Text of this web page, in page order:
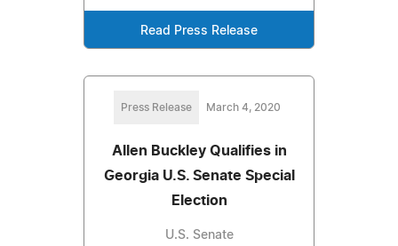
Read Press Release
Press Release March 4, 2020
Allen Buckley Qualifies in
Georgia U.S. Senate Special
Election
U.S. Senate